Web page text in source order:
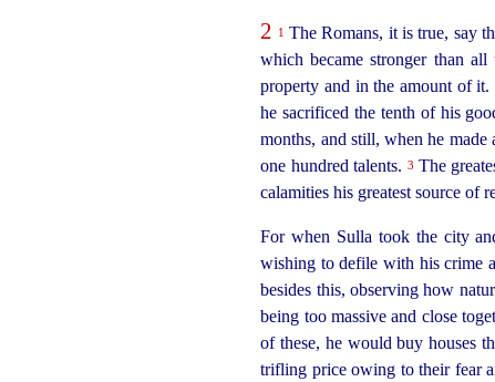
2 1 The Romans, it is true, say
whichbecame stronger than
property and in the amount of it.
he sacrificed the tenth of his
months, and still, when he
one hundred talents. 3 The
calamities his greatest source of
For when Sulla took the city
wishing to defile with his crime
besides this, observing how
being too massive and close
of these, he would buy houses
trifling price owing to their fear